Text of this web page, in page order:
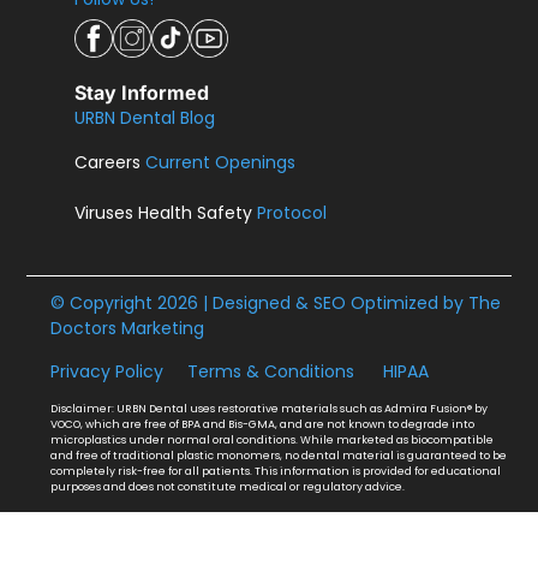
Stay Informed
URBN Dental Blog
CareersCurrent Openings
Viruses Health SafetyProtocol
© Copyright 2026 | Designed & SEO Optimized by The
Doctors Marketing
Privacy Policy
Terms & Conditions HIPAA
Disclaimer: URBN Dental uses restorative materials such as Admira Fusion® by
VOCO, which are free of BPA and Bis-GMA, and are not known to degrade into
microplastics under normal oral conditions. While marketed as biocompatible
and free of traditional plastic monomers, no dental material is guaranteed to be
completely risk-free for all patients. This information is provided for educational
purposes and does not constitute medical or regulatory advice.